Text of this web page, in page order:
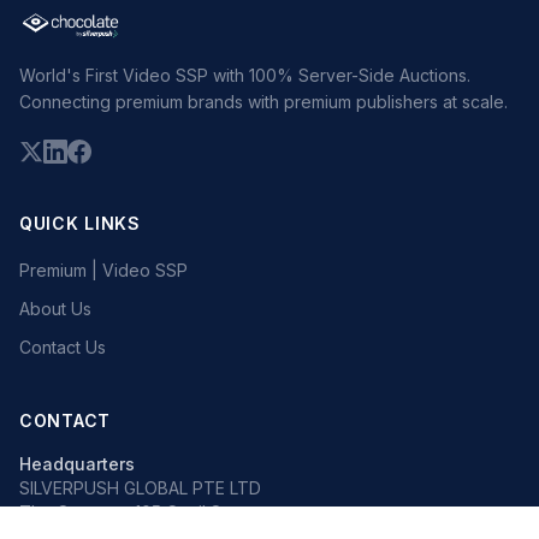
World's First Video SSP with 100% Server-Side Auctions.
Connecting premium brands with premium publishers at scale.
QUICK LINKS
Premium | Video SSP
About Us
Contact Us
CONTACT
Headquarters
SILVERPUSH GLOBAL PTE LTD
The Octagon, 105 Cecil Street